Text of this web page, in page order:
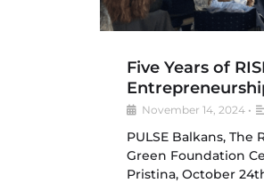
Five Years of
November 14, 2024 •
PULSE Balkans,
Green Foundation
Pristina, October